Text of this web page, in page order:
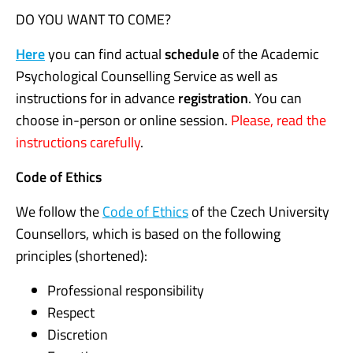
DO YOU WANT TO COME?
Hereyou can find actualscheduleof the Academic
Psychological Counselling Service as well as
instructions for in advanceregistration. You can
choose in-person or online session. Please, read the
instructions carefully.
Code of Ethics
We follow theCode of Ethicsof the Czech University
Counsellors, which is based on the following
principles (shortened):
Professional responsibility
Respect
Discretion